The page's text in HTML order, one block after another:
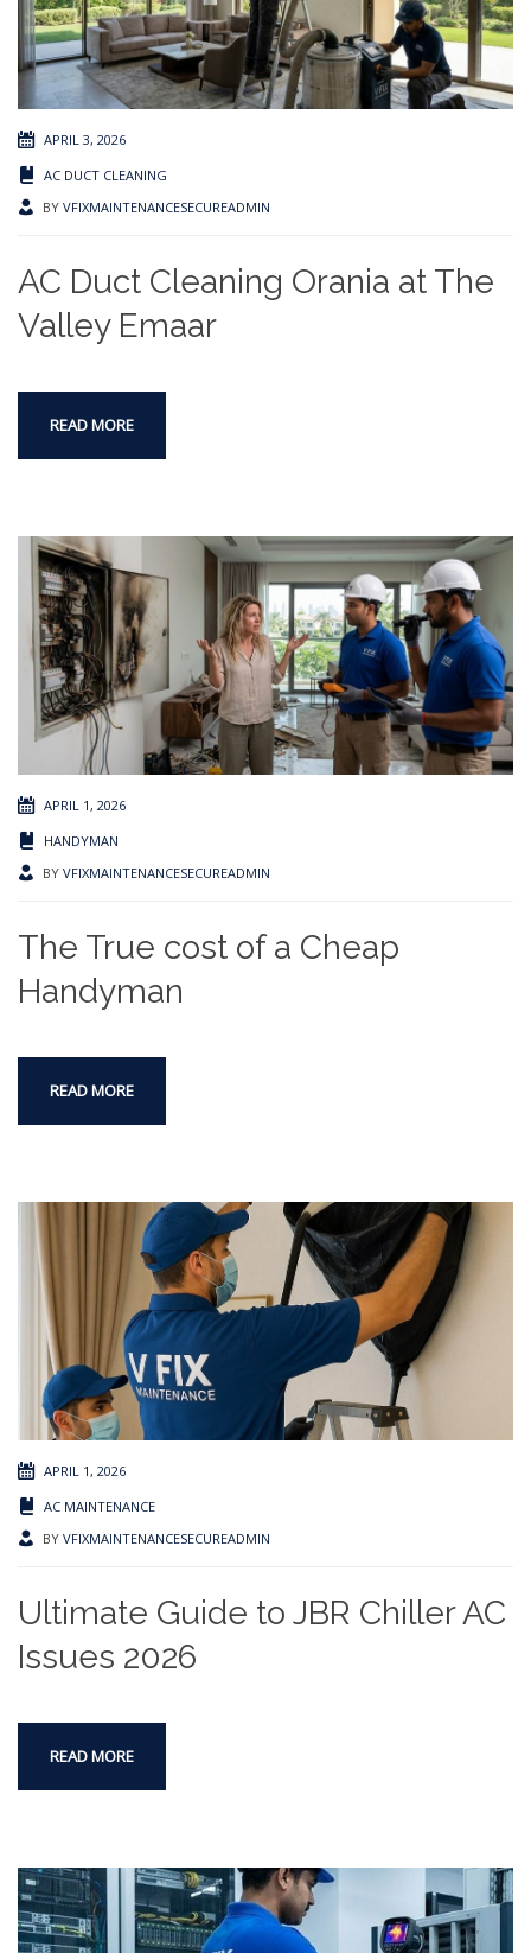
APRIL 3, 2026
AC DUCT CLEANING
BY VFIXMAINTENANCESECUREADMIN
AC Duct Cleaning Orania at The
Valley Emaar
READ MORE
APRIL 1, 2026
HANDYMAN
BY VFIXMAINTENANCESECUREADMIN
The True cost of a Cheap
Handyman
READ MORE
APRIL 1, 2026
AC MAINTENANCE
BY VFIXMAINTENANCESECUREADMIN
Ultimate Guide to JBR Chiller AC
Issues 2026
READ MORE